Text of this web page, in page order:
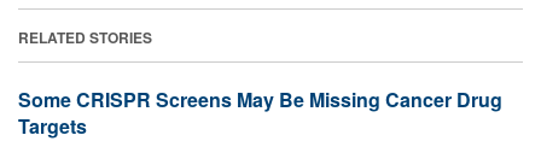
RELATED STORIES
Some CRISPR Screens May Be Missing Cancer Drug
Targets